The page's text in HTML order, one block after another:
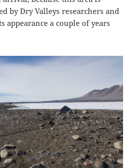
by Dry Valleys researchers and
appearance a couple of years